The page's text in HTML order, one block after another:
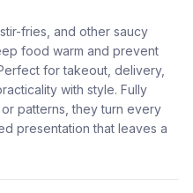
fries, and other saucy
food warm and prevent
for takeout, delivery,
with style. Fully
patterns, they turn every
presentation that leaves a